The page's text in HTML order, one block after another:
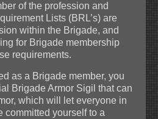
of the profession and
Lists (BRL’s) are
within the Brigade, and
for Brigade membership
requirements.
as a Brigade member, you
Brigade Armor Sigil that can
which will let everyone in
committed yourself to a